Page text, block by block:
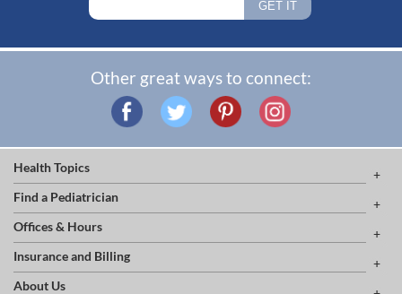
Other great ways to connect:
Health Topics
Find a Pediatrician
Offices & Hours
Insurance and Billing
About Us